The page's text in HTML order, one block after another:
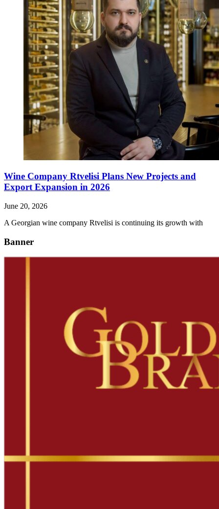
Wine Company Rtvelisi Plans New Projects and
Export Expansion in 2026
June 20, 2026
A Georgian wine company Rtvelisi is continuing its growth with
Banner